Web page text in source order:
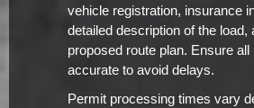
vehicle registration, insurance
detailed description of the load,
proposed route plan. Ensure all
accurate to avoid delays.
Permit processing times vary